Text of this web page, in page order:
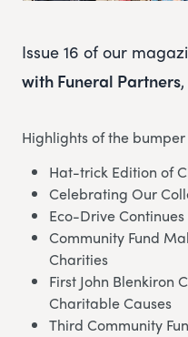
Issue 16 of our
with Funeral Partners
Highlights of the
Hat-trick Edition of
Celebrating Our
Eco-Drive
Community Fund
Charities
First John Blenkiron
Charitable Causes
Third Community